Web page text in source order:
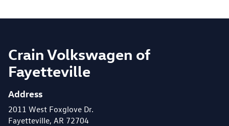
Crain Volkswagen of
Fayetteville
Address
2011 West Foxglove Dr.
Fayetteville, AR 72704